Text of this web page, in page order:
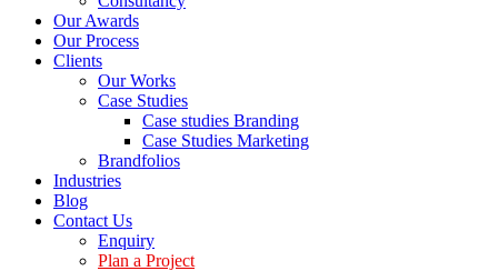
Our Awards
Our Process
Clients
Our Works
Case Studies
Case studies Branding
Case Studies Marketing
Brandfolios
Industries
Blog
Contact Us
Enquiry
Plan a Project